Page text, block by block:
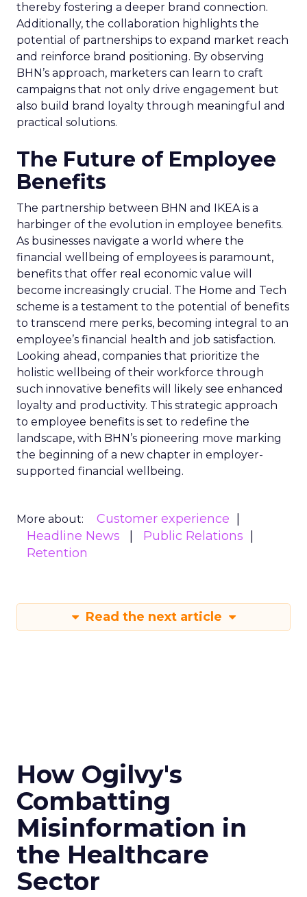
thereby fostering a deeper brand connection.
Additionally, the collaboration highlights the
potential of partnerships to expand market reach
and reinforce brand positioning. By observing
BHN’s approach, marketers can learn to craft
campaigns that not only drive engagement but
also build brand loyalty through meaningful and
practical solutions.
The Future of Employee
Benefits
The partnership between BHN and IKEA is a
harbinger of the evolution in employee benefits.
As businesses navigate a world where the
financial wellbeing of employees is paramount,
benefits that offer real economic value will
become increasingly crucial. The Home and Tech
scheme is a testament to the potential of benefits
to transcend mere perks, becoming integral to an
employee’s financial health and job satisfaction.
Looking ahead, companies that prioritize the
holistic wellbeing of their workforce through
such innovative benefits will likely see enhanced
loyalty and productivity. This strategic approach
to employee benefits is set to redefine the
landscape, with BHN’s pioneering move marking
the beginning of a new chapter in employer-
supported financial wellbeing.
More about:
Customer experience
Headline News
Public Relations
Retention
Read the next article
How Ogilvy's
Combatting
Misinformation in
the Healthcare
Sector